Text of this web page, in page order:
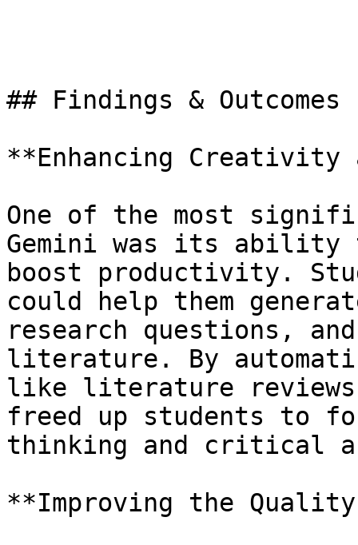
## Findings & Outcomes
**Enhancing
One of the most
Gemini was its ability
boost productivity.
could help them
research questions,
literature. By
like literature reviews
freed up students to
thinking and critical
**Improving the